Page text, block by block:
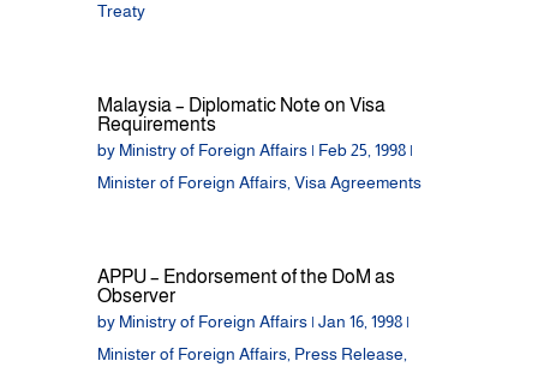
Treaty
Malaysia – Diplomatic Note on Visa
Requirements
by Ministry of Foreign Affairs| Feb 25, 1998|
Minister of Foreign Affairs, Visa Agreements
APPU – Endorsement of the DoM as
Observer
by Ministry of Foreign Affairs| Jan 16, 1998|
Minister of Foreign Affairs, Press Release